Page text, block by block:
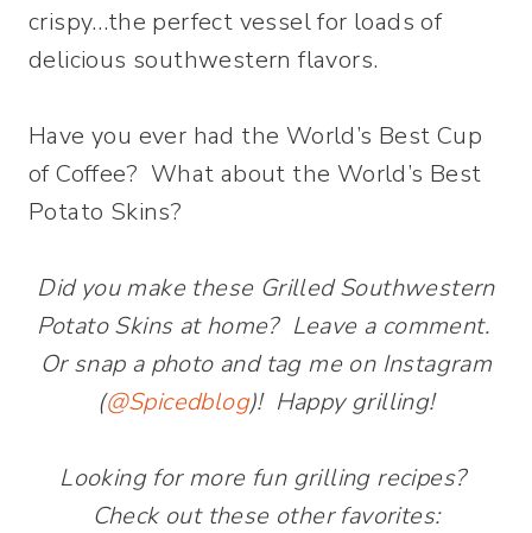
crispy…the perfect vessel for loads of
delicious southwestern flavors.
Have you ever had the World’s Best Cup
of Coffee? What about the World’s Best
Potato Skins?
Did you make these Grilled Southwestern
Potato Skins at home? Leave a comment.
Or snap a photo and tag me on Instagram
(@Spicedblog)! Happy grilling!
Looking for more fun grilling recipes?
Check out these other favorites: